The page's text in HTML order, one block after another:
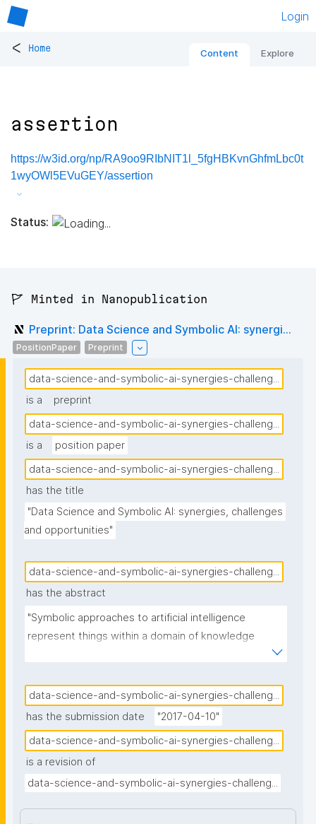
Login
< Home Content Explore
assertion
https://w3id.org/np/RA9oo9RIbNIT1l_5fgHBKvnGhfmLbc0t
1wyOWl5EVuGEY/assertion
Status:
🚩 Minted in Nanopublication
Preprint: Data Science and Symbolic AI: synergi...
PositionPaper Preprint
data-science-and-symbolic-ai-synergies-challeng...
is a
preprint
data-science-and-symbolic-ai-synergies-challeng...
is a
position paper
data-science-and-symbolic-ai-synergies-challeng...
has the title
"Data Science and Symbolic AI: synergies, challenges
and opportunities"
data-science-and-symbolic-ai-synergies-challeng...
has the abstract
"Symbolic approaches to artificial intelligence
represent things within a domain of knowledge
symbol expressionsNN through inference processes.
While a large part of Data Science relies on statistics
and applies statisti- cal approaches to artificial
intelligence, there is an increasing potential for
success- fully applying symbolic approaches as well.
Symbolic representations and sym- bolic inference
data-science-and-symbolic-ai-synergies-challeng...
has the submission date
"2017-04-10"
data-science-and-symbolic-ai-synergies-challeng...
is a revision of
data-science-and-symbolic-ai-synergies-challeng...